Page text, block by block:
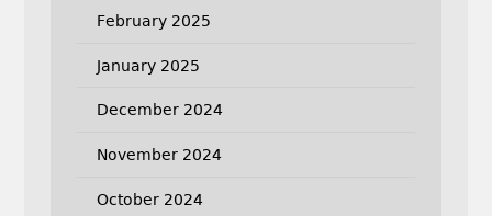
February 2025
January 2025
December 2024
November 2024
October 2024